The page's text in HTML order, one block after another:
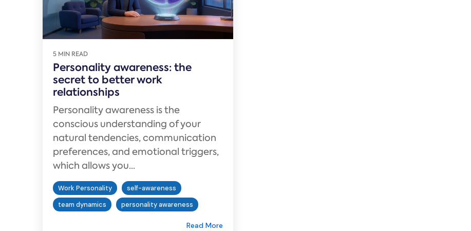
5 MIN READ
Personality awareness: the
secret to better work
relationships
Personality awareness is the
conscious understanding of your
natural tendencies, communication
preferences, and emotional triggers,
which allows you...
Work Personality
self-awareness
team dynamics
personality awareness
Read More